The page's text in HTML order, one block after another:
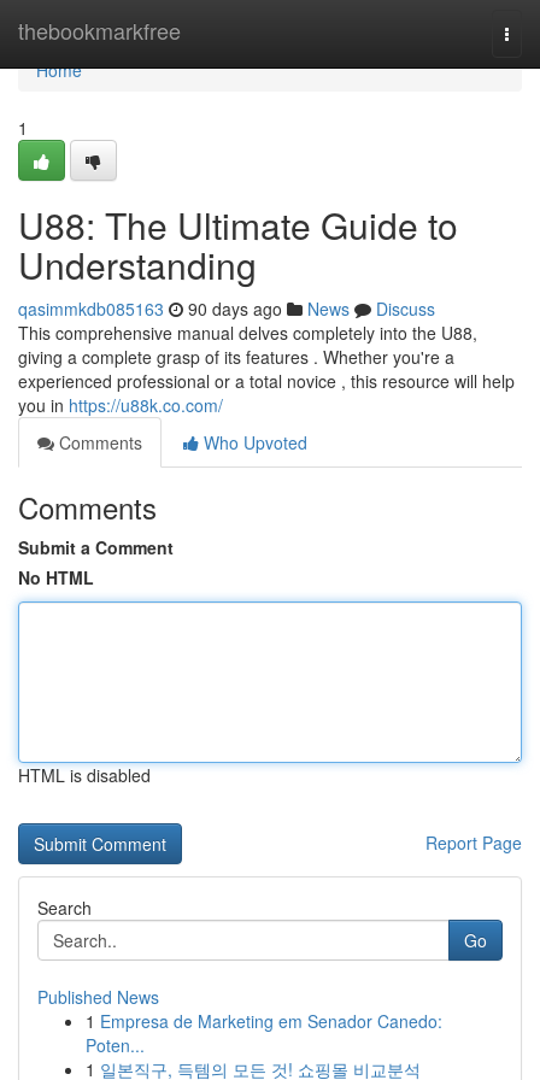
thebookmarkfree
Home
Home
1
U88: The Ultimate Guide to
Understanding
qasimmkdb085163 90 days ago News
Discuss
This comprehensive manual delves completely into the U88,
giving a complete grasp of its features . Whether you're a
experienced professional or a total novice , this resource will help
you in https://u88k.co.com/
Comments
Who Upvoted
Comments
Submit a Comment
No HTML
HTML is disabled
Report Page
Search
Go
Published News
1 Empresa de Marketing em Senador Canedo:
Poten...
1 일본직구, 득템의 모든 것! 쇼핑몰 비교분석